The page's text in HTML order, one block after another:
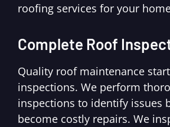
roofing services for your
Complete Roof
Quality roof maintenance
inspections. We perform
inspections to identify issues
become costly repairs. We